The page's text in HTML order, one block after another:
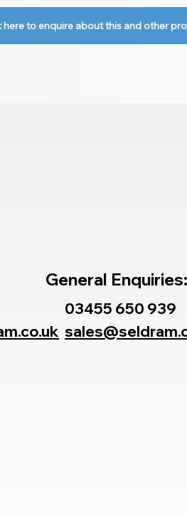
here to enquire about this and other
General Enquiries:
03455 650 939